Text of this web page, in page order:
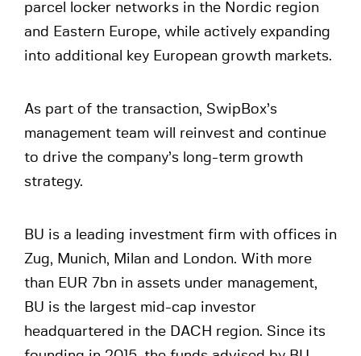
parcel locker networks in the Nordic region
and Eastern Europe, while actively expanding
into additional key European growth markets.
As part of the transaction, SwipBox’s
management team will reinvest and continue
to drive the company’s long-term growth
strategy.
BU is a leading investment firm with offices in
Zug, Munich, Milan and London. With more
than EUR 7bn in assets under management,
BU is the largest mid-cap investor
headquartered in the DACH region. Since its